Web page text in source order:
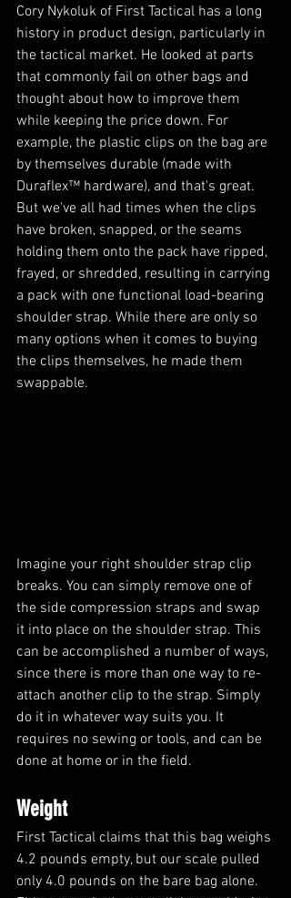
Cory Nykoluk of First Tactical has a long
history in product design, particularly in
the tactical market. He looked at parts
that commonly fail on other bags and
thought about how to improve them
while keeping the price down. For
example, the plastic clips on the bag are
by themselves durable (made with
Duraflex™ hardware), and that's great.
But we've all had times when the clips
have broken, snapped, or the seams
holding them onto the pack have ripped,
frayed, or shredded, resulting in carrying
a pack with one functional load-bearing
shoulder strap. While there are only so
many options when it comes to buying
the clips themselves, he made them
swappable.
Imagine your right shoulder strap clip
breaks. You can simply remove one of
the side compression straps and swap
it into place on the shoulder strap. This
can be accomplished a number of ways,
since there is more than one way to re-
attach another clip to the strap. Simply
do it in whatever way suits you. It
requires no sewing or tools, and can be
done at home or in the field.
Weight
First Tactical claims that this bag weighs
4.2 pounds empty, but our scale pulled
only 4.0 pounds on the bare bag alone.